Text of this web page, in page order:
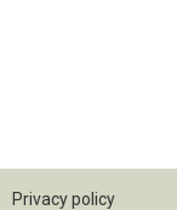
Privacy policy